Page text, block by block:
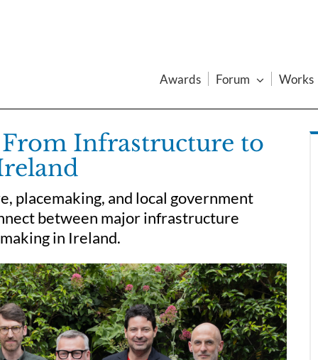
Awards Forum Works
Infrastructure to
placemaking, and local government
between major infrastructure
in Ireland.